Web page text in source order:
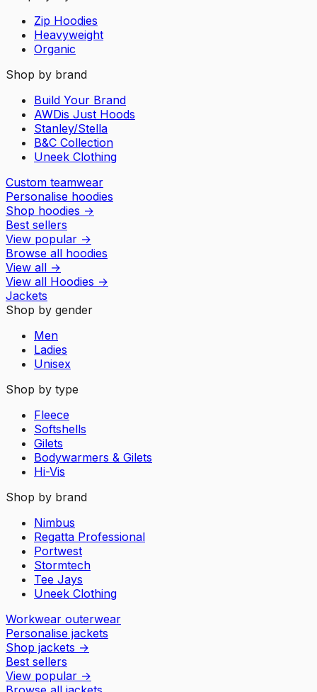
Zip Hoodies
Heavyweight
Organic
Shop by brand
Build Your Brand
AWDis Just Hoods
Stanley/Stella
B&C Collection
Uneek Clothing
Custom teamwear
Personalise hoodies
Shop hoodies →
Best sellers
View popular →
Browse all hoodies
View all →
View all Hoodies →
Jackets
Shop by gender
Men
Ladies
Unisex
Shop by type
Fleece
Softshells
Gilets
Bodywarmers & Gilets
Hi-Vis
Shop by brand
Nimbus
Regatta Professional
Portwest
Stormtech
Tee Jays
Uneek Clothing
Workwear outerwear
Personalise jackets
Shop jackets →
Best sellers
View popular →